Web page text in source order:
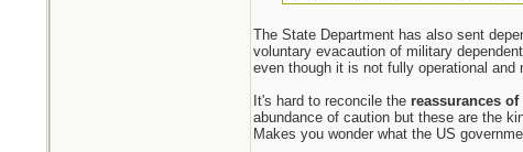
The State Department has also sent
voluntary evacaution of military
even though it is not fully operational and
It's hard to reconcile the reassurances
abundance of caution but these are the
Makes you wonder what the US